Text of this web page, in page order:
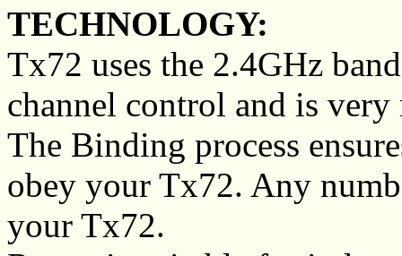
TECHNOLOGY:
Tx72 uses the 2.4GHz
channel control and is
The Binding process
obey your Tx72. Any
your Tx72.